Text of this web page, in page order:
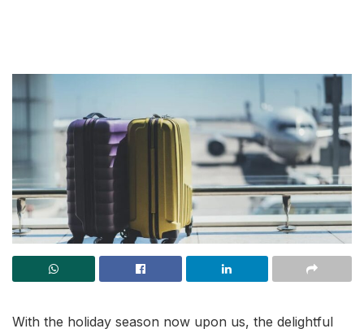
With the holiday season now upon us, the delightful